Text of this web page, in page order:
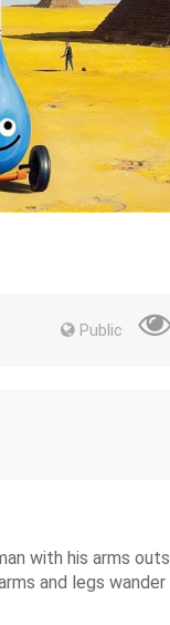
Public
with his arms
and legs wander